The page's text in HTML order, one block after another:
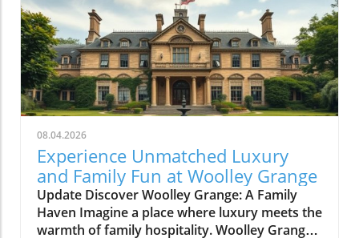
location not only boasts the charming
backdrop of the Cerne Abbas village and the
iconic Cerne Giant, but it also invites history
enthusiasts and casual travelers alike to step
back into over a millennium of English
heritage. A Journey Through Time: The Rich
History of Cerne Abbey Founded in 987 AD by
Æthelmær the Stout, a significant Anglo-Saxon
nobleman, Cerne Abbey quickly became a vital
center of wealth, power, and religious
scholarship. The abbey gained notoriety under
its first schoolmaster, Ælfric of Eynsham,
whose contributions to literature helped to
place Cerne Abbey on the intellectual map of
08.04.2026
Experience Unmatched Luxury
and Family Fun at Woolley Grange
Update Discover Woolley Grange: A Family
Haven Imagine a place where luxury meets the
warmth of family hospitality. Woolley Grange,